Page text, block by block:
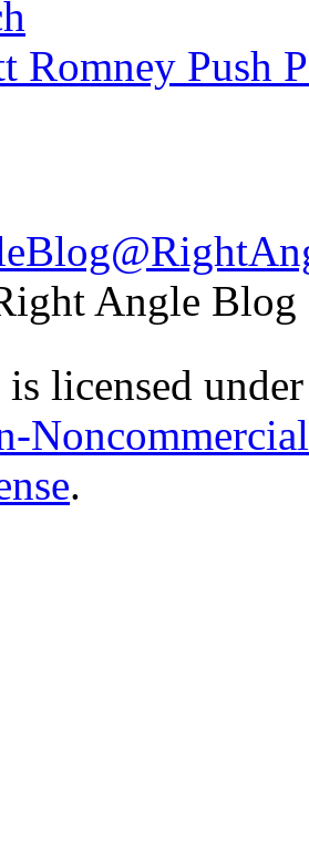
Romney Push
Angle Blog
licensed
.